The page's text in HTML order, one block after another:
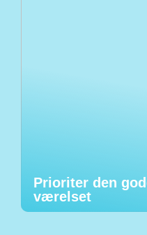
Prioriter den
værelset